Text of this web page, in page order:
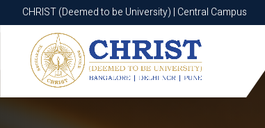
CHRIST (Deemed to be University) | Central Campus
CHRIST (Deemed to be University) | Central Campus
Know More Apply Now Apply Now